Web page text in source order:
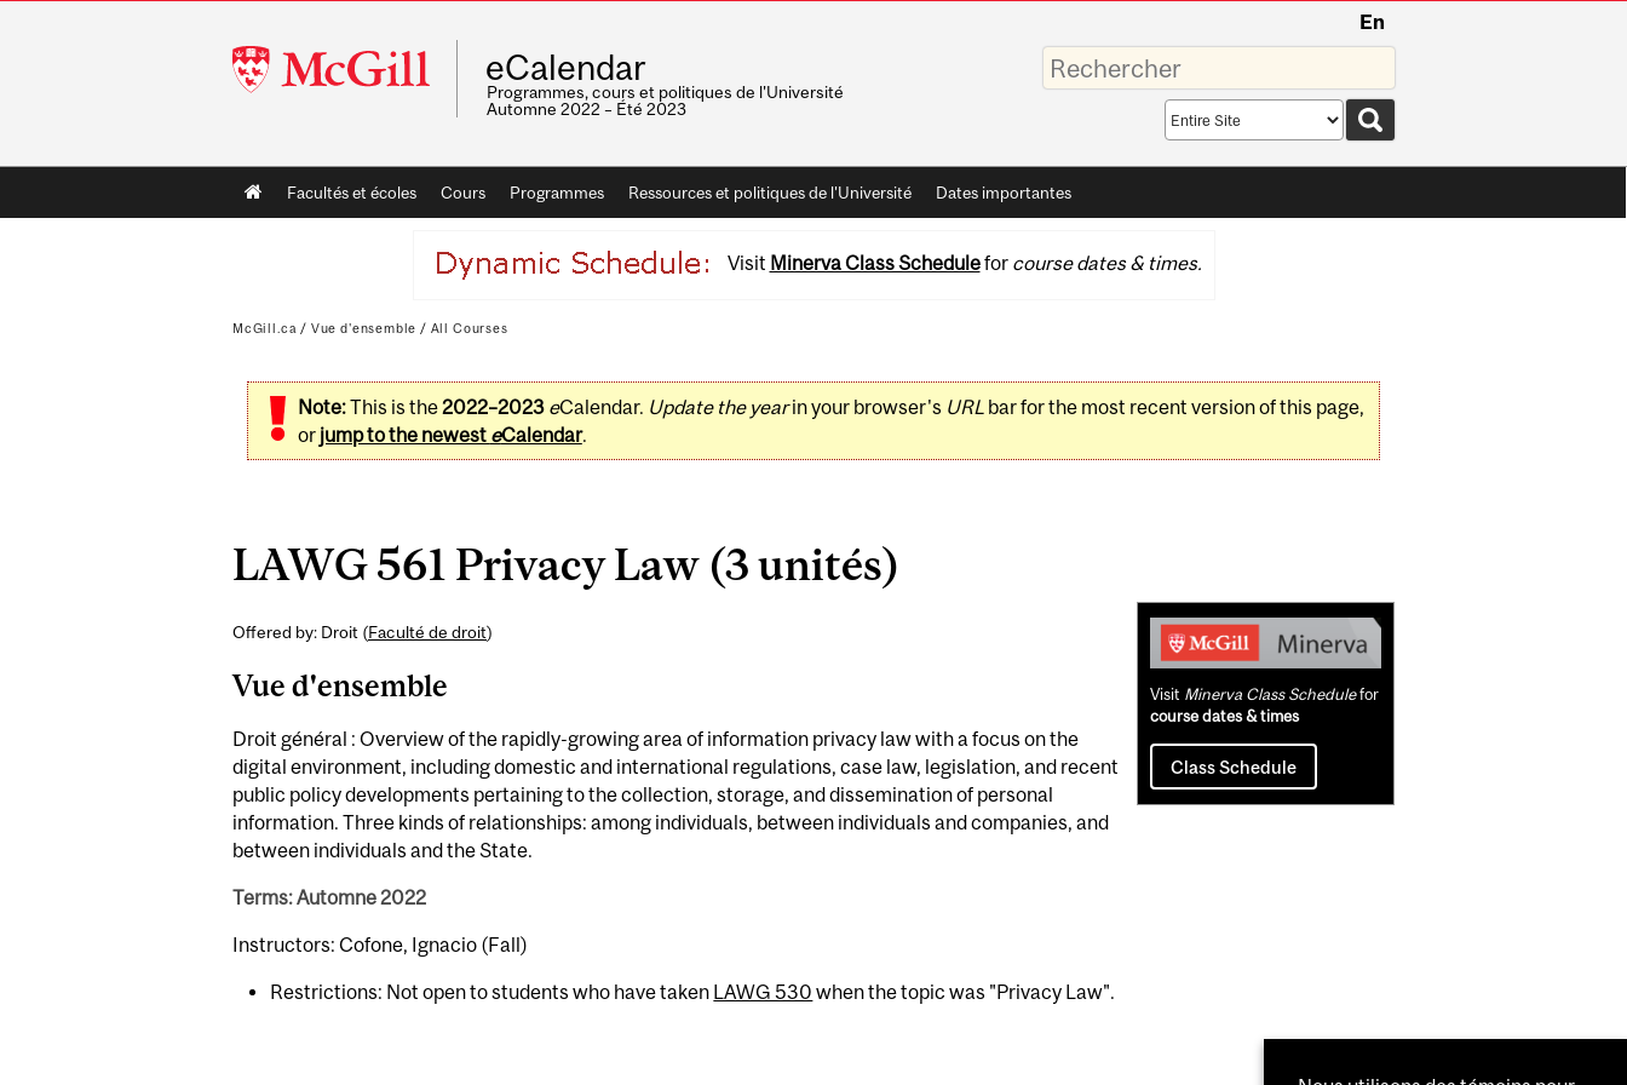
McGill
University
En
eCalendar
Programmes, cours et politiques de l'Université
Automne 2022 – Été 2023
Saisissez
vos
mots-
Search
scope
Main
navigation
Facultés et écoles Cours Programmes Ressources et politiques de l'Université Dates importantes
Visit Minerva Class Schedulefor course dates & times.
McGill.ca / Vue d'ensemble / All Courses
Note:This is the2022–2023 eCalendar. Update the yearin your browser's URLbar for the most recent version of this page,
or jump to the newest eCalendar.
LAWG 561 Privacy Law (3 unités)
Offered by: Droit (Faculté de droit)
Vue d'ensemble
Droit général : Overview of the rapidly-growing area of information privacy law with a focus on the
digital environment, including domestic and international regulations, case law, legislation, and recent
public policy developments pertaining to the collection, storage, and dissemination of personal
information. Three kinds of relationships: among individuals, between individuals and companies, and
between individuals and the State.
Terms: Automne 2022
Instructors: Cofone, Ignacio (Fall)
Restrictions: Not open to students who have taken LAWG 530 when the topic was "Privacy Law".
Related
Content
Visit Minerva Class Schedulefor
course dates & times
Class Schedule